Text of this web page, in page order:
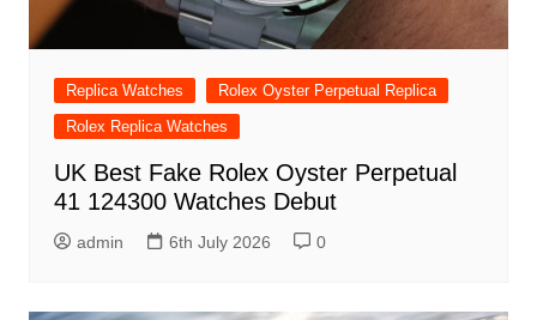
Replica Watches
Rolex Oyster Perpetual Replica
Rolex Replica Watches
UK Best Fake Rolex Oyster Perpetual
41 124300 Watches Debut
admin 6th July 2026 0